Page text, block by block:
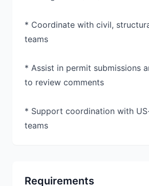
* Coordinate with civil,
teams
* Assist in permit submissions
to review comments
* Support coordination with
teams
Requirements